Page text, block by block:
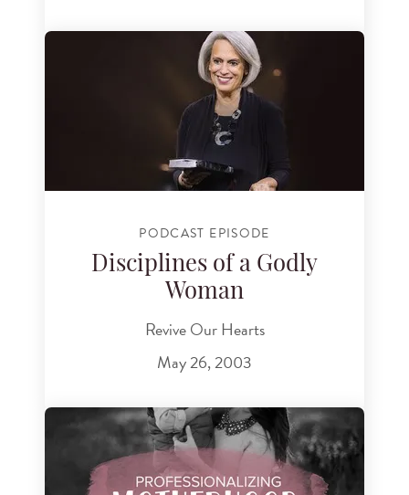
PODCAST EPISODE
Disciplines of a Godly
Woman
Revive Our Hearts
May 26, 2003